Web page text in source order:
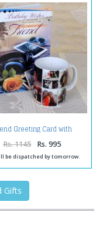
Greeting Card with
Personalize Mug
Rs. 1145 Rs. 995
be dispatched by tomorrow.
Gifts